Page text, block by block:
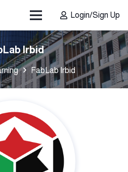
Login/Sign Up
Irbid
FabLab Irbid